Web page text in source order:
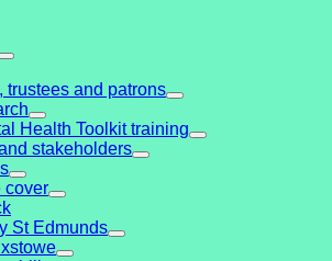
trustees and patrons
Health Toolkit training
stakeholders
cover
St Edmunds